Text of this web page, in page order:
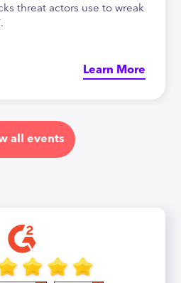
threat actors use to wreak
Learn More
all events